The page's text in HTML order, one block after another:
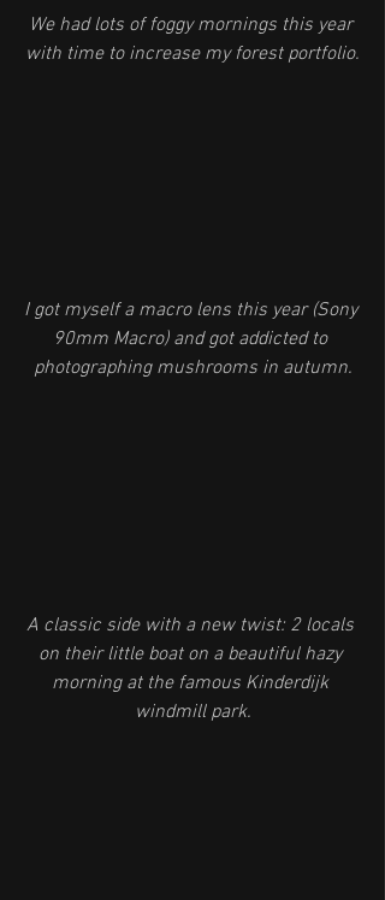
We had lots of foggy mornings this year
with time to increase my forest portfolio.
I got myself a macro lens this year (Sony
90mm Macro) and got addicted to
photographing mushrooms in autumn.
A classic side with a new twist: 2 locals
on their little boat on a beautiful hazy
morning at the famous Kinderdijk
windmill park.